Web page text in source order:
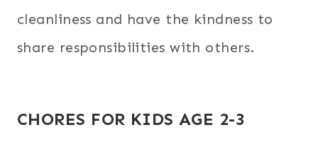
cleanliness and have the kindness to
share responsibilities with others.
CHORES FOR KIDS AGE 2-3